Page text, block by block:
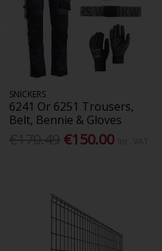
SNICKERS
6241 Or 6251 Trousers,
Belt, Bennie & Gloves
€150.00